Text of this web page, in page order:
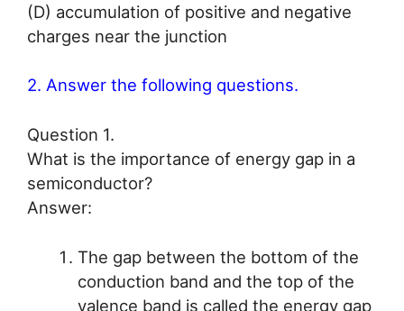
(D) accumulation of positive and negative
charges near the junction
2. Answer the following questions.
Question 1.
What is the importance of energy gap in a
semiconductor?
Answer:
The gap between the bottom of the
conduction band and the top of the
valence band is called the energy gap